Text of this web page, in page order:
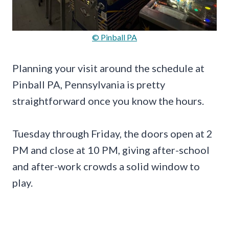
© Pinball PA
Planning your visit around the schedule at
Pinball PA, Pennsylvania is pretty
straightforward once you know the hours.
Tuesday through Friday, the doors open at 2
PM and close at 10 PM, giving after-school
and after-work crowds a solid window to
play.